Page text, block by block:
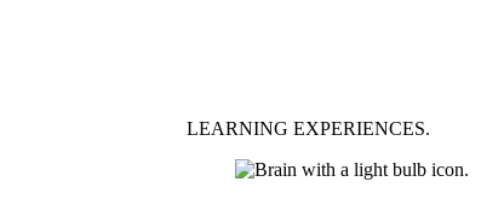
LEARNING EXPERIENCES.